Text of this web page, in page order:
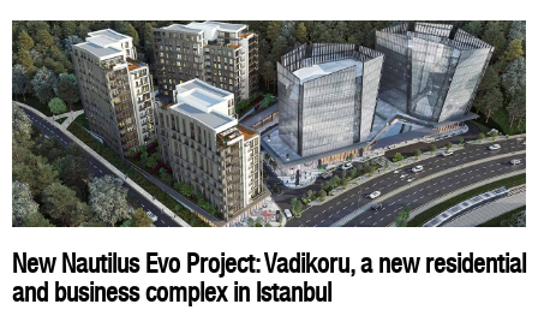
New Nautilus Evo Project: Vadikoru, a new residential
and business complex in Istanbul